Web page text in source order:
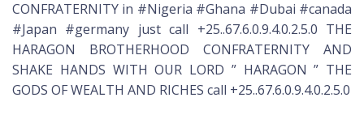
CONFRATERNITY in #Nigeria #Ghana #Dubai #canada
#Japan #germany just call +25..67.6.0.9.4.0.2.5.0 THE
HARAGON BROTHERHOOD CONFRATERNITY AND
SHAKE HANDS WITH OUR LORD ” HARAGON ” THE
GODS OF WEALTH AND RICHES call +25..67.6.0.9.4.0.2.5.0